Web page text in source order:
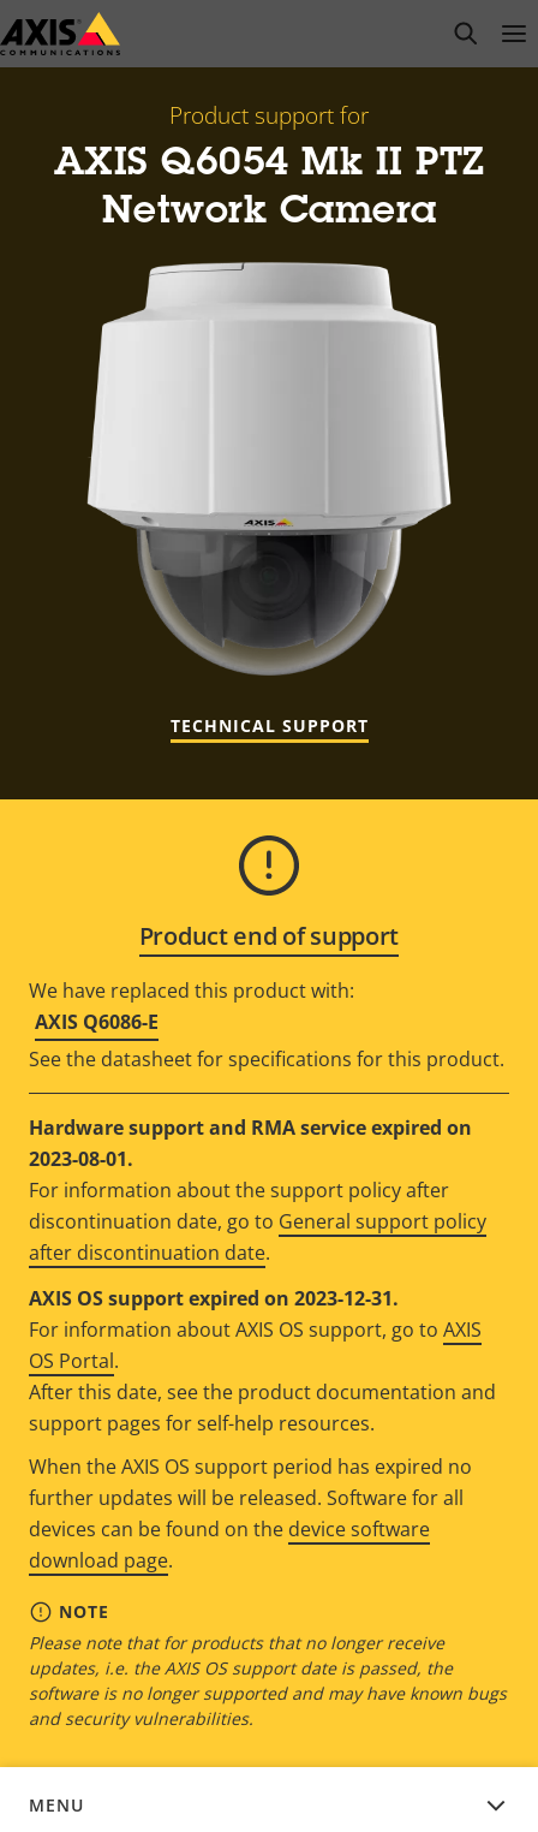
Skip
to
open
Product support for
AXIS Q6054 Mk II PTZ
Network Camera
TECHNICAL SUPPORT
Product end of support
We have replaced this product with:
AXIS Q6086-E
See the datasheet for specifications for this product.
Hardware support and RMA service expired on
2023-08-01.
For information about the support policy after
discontinuation date, go to General support policy
after discontinuation date.
AXIS OS support expired on 2023-12-31.
For information about AXIS OS support, go to AXIS
OS Portal.
After this date, see the product documentation and
support pages for self-help resources.
When the AXIS OS support period has expired no
further updates will be released. Software for all
devices can be found on the device software
download page.
NOTE
Please note that for products that no longer receive
updates, i.e. the AXIS OS support date is passed, the
software is no longer supported and may have known bugs
and security vulnerabilities.
MENU
DEVICE SOFTWARE